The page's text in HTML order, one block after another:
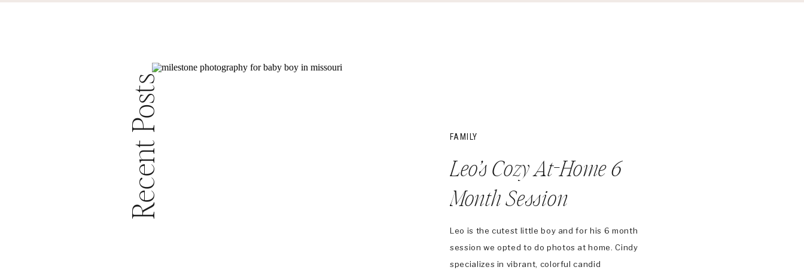
Recent Posts
Leo is the cutest little boy and for his 6 month
session we opted to do photos at home. Cindy
specializes in vibrant, colorful candid
Leo’s Cozy At-Home 6
Month Session
FAMILY